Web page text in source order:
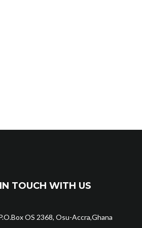
TOUCH WITH US
OS 2368, Osu-Accra,Ghana